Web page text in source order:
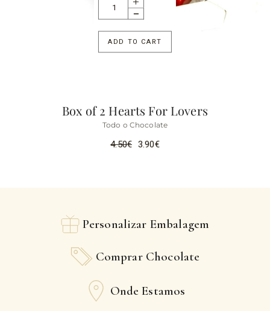
ADD TO CART
Box of 2 Hearts For Lovers
Todo o Chocolate
4.50€ 3.90€
Personalizar Embalagem
Comprar Chocolate
Onde Estamos